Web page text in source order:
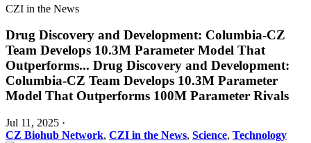
CZI in the News
Drug Discovery and Development: Columbia-CZ
Team Develops 10.3M Parameter Model That
Outperforms... Drug Discovery and Development:
Columbia-CZ Team Develops 10.3M Parameter
Model That Outperforms 100M Parameter Rivals
Jul 11, 2025 ·
CZ Biohub Network, CZI in the News, Science, Technology